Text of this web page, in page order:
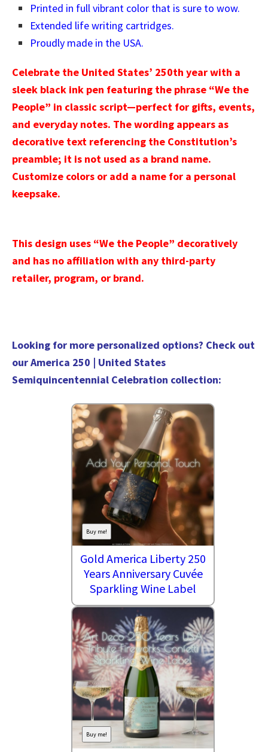
Printed in full vibrant color that is sure to wow.
Extended life writing cartridges.
Proudly made in the USA.
Celebrate the United States’ 250th year with a
sleek black ink pen featuring the phrase “We the
People” in classic script—perfect for gifts, events,
and everyday notes. The wording appears as
decorative text referencing the Constitution’s
preamble; it is not used as a brand name.
Customize colors or add a name for a personal
keepsake.
This design uses “We the People” decoratively
and has no affiliation with any third-party
retailer, program, or brand.
Looking for more personalized options? Check out
ourAmerica 250 | United States
Semiquincentennial Celebration collection:
Buy me!
Gold America Liberty 250
Years Anniversary Cuvée
Sparkling Wine Label
Buy me!